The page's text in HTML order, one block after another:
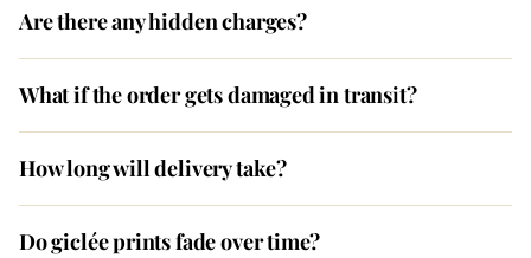
Are there any hidden charges?
What if the order gets damaged in transit?
How long will delivery take?
Do giclée prints fade over time?